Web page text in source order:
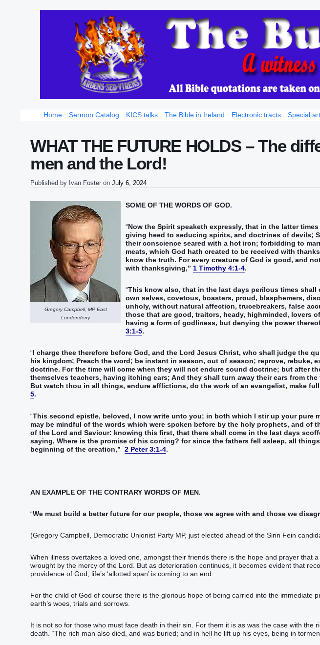
Home Sermon Catalog KICS talks The Bible in Ireland Electronic tracts Special
WHAT THE FUTURE HOLDS – The
men and the Lord!
Published by Ivan Foster on July 6, 2024
Gregory Campbell, MP East
Londonderry
SOME OF THE WORDS OF GOD.
“‭Now‭ the Spirit‭ speaketh‭‭ expressly‭, that‭ in‭ the latter‭
giving heed‭‭ to seducing‭ spirits‭, and‭ doctrines‭ of devils‭;‭
their‭ conscience‭ seared with a hot iron‭‭;‭ ‭forbidding‭‭ to
meats‭, which‭ God‭ hath created‭‭ to‭ be received‭ with‭
know‭‭ the truth‭.‭ ‭For‭ every‭ creature‭ of God‭ ‭is‭ good‭, and‭
with‭ thanksgiving‭,‭”‬‬‬‬‬‬‬‬‬‬‬‬‬‬‬‬‬‬‬‬‬‬‬‬‬‬‬‬‬‬‬‬‬‬‬‬‬‬‬‬‬‬‬‬‬‬‬‬‬‬‬‬‬‬‬‬‬‬‬‬‬‬‬‬‬‬‬‬‬‬‬‬‬ 1 Timothy 4:1-4.
“‭This‭ know‭‭ also‭, that‭ in‭ the last‭ days‭ perilous‭ times‭ shall
own selves‭, covetous‭, boasters‭, proud‭, blasphemers‭,
unholy‭,‭ ‭without natural affection‭, trucebreakers‭, false
those that are good‭,‭ ‭traitors‭, heady‭, highminded‭‭, lovers
‭having‭‭ a form‭ of godliness‭, but‭ denying‭‭ the power‭
3:1-5.
“‭I‭ charge‭‭ ‭thee‭ therefore‭ before‭ God‭, and‭ the Lord‭ Jesus‭ Christ‭, who‭ shall‭‭ judge‭‭ the
his‭ kingdom‭;‭ ‭Preach‭‭ the word‭; be instant‭‭ in season‭, out of season‭; reprove‭‭, rebuke‭‭,
doctrine‭.‭ ‭For‭ the time‭ will come‭‭ when‭ they will‭‭ not‭ endure‭‭ sound‭‭ doctrine‭; but‭ after‭
themselves‭ teachers‭, having itching‭‭ ears‭;‭ ‭And‭ they shall turn away‭‭‭ ‭their‭ ears‭ from‭
‭But‭ watch‭‭ thou‭ in‭ all things‭, endure afflictions‭‭, do‭‭ the work‭ of an evangelist‭, make
5.
“‭This‭ second‭ epistle‭, beloved‭, I‭‭ now‭ write‭‭ unto you‭; in‭ ‭both‭ which‭ I stir up‭‭ your‭ pure‭
may be mindful‭‭ of the words‭ which were spoken before‭‭ by‭ the holy‭ prophets‭, and‭ of
of the Lord‭ and‭ Saviour‭:‭ ‭knowing‭‭ this‭ first‭, that‭ there shall come‭‭ in‭ the last‭ days‭
saying‭‭, Where‭ is‭‭ the promise‭ of his‭ coming‭? for‭ since‭‭ the fathers‭ fell asleep‭‭, all
beginning‭ of the creation‭,‭”‬‬‬‬‬‬‬‬‬‬‬‬‬‬‬‬‬‬‬‬‬‬‬‬‬‬‬‬‬‬‬‬‬‬‬‬‬‬‬‬‬‬‬‬‬‬‬‬‬‬‬‬‬‬‬‬‬‬‬‬‬‬‬‬‬‬‬‬‬‬‬‬‬‬‬‬‬‬‬‬‬‬‬‬‬ 2 Peter 3:1-4.
AN EXAMPLE OF THE CONTRARY WORDS OF MEN.
“We must build a better future for our people, those we agree with and those we
(Gregory Campbell, Democratic Unionist Party MP, just elected ahead of the Sinn Fein
When illness overtakes a loved one, amongst their friends there is the hope and prayer that
wrought by the mercy of the Lord. But as deterioration continues, it becomes evident that
providence of God, life’s ‘allotted span’ is coming to an end.
For the child of God of course there is the glorious hope of being carried into the immediate
earth’s woes, trials and sorrows.
It is not so for those who must face death in their sin. For them it is as was the case with the
death. “‭T‭‭‭‭‭‭‭‭‭‭‭‭‭‭he rich man‭ also‭‭ died‭‭, and‭ was buried‭‭;‭ ‭and‭ in‭ hell‭ he lift up‭‭ his‭ eyes‭, being‭‭ in‭